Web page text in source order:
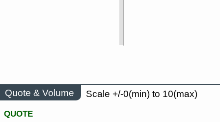
Quote & Volume
Scale +/-0(min) to 10(max)
QUOTE